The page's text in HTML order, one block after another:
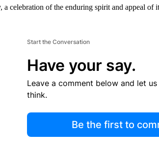
celebration of the enduring spirit and appeal of
Start the Conversation
Have your say.
Leave a comment below and let
think.
Be the first to